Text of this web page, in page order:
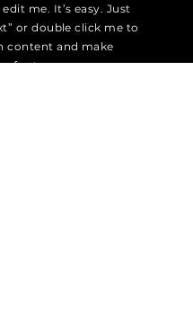
me. It’s easy. Just
or double click me to
content and make
font.